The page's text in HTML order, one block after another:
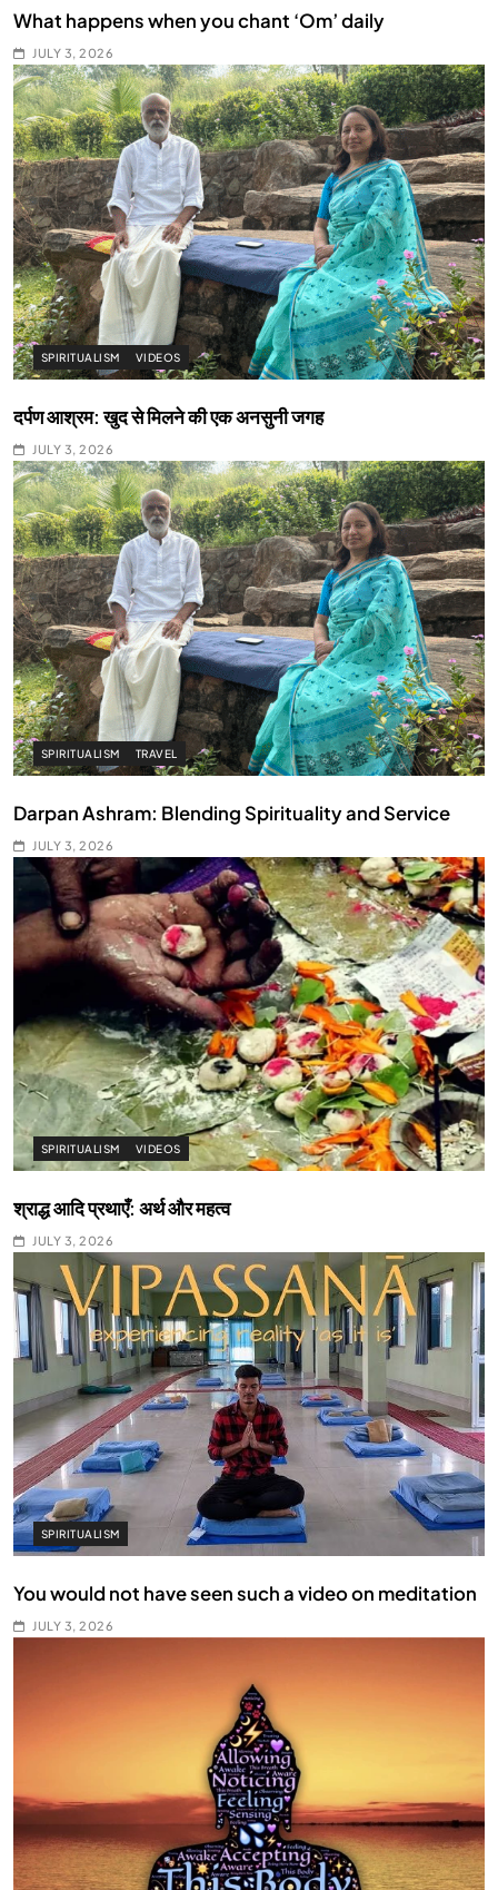
What happens when you chant ‘Om’ daily
JULY 3, 2026
SPIRITUALISM VIDEOS
दर्पण आश्रम: खुद से मिलने की एक अनसुनी जगह
JULY 3, 2026
SPIRITUALISM TRAVEL
Darpan Ashram: Blending Spirituality and Service
JULY 3, 2026
SPIRITUALISM VIDEOS
श्राद्ध आदि प्रथाएँ: अर्थ और महत्व
JULY 3, 2026
SPIRITUALISM
You would not have seen such a video on meditation
JULY 3, 2026